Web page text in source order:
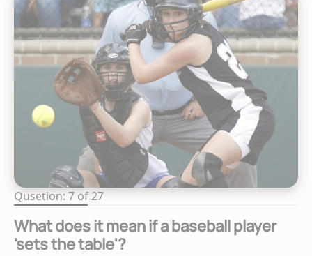
Qusetion: 7 of 27
What does it mean if a baseball player
'sets the table'?